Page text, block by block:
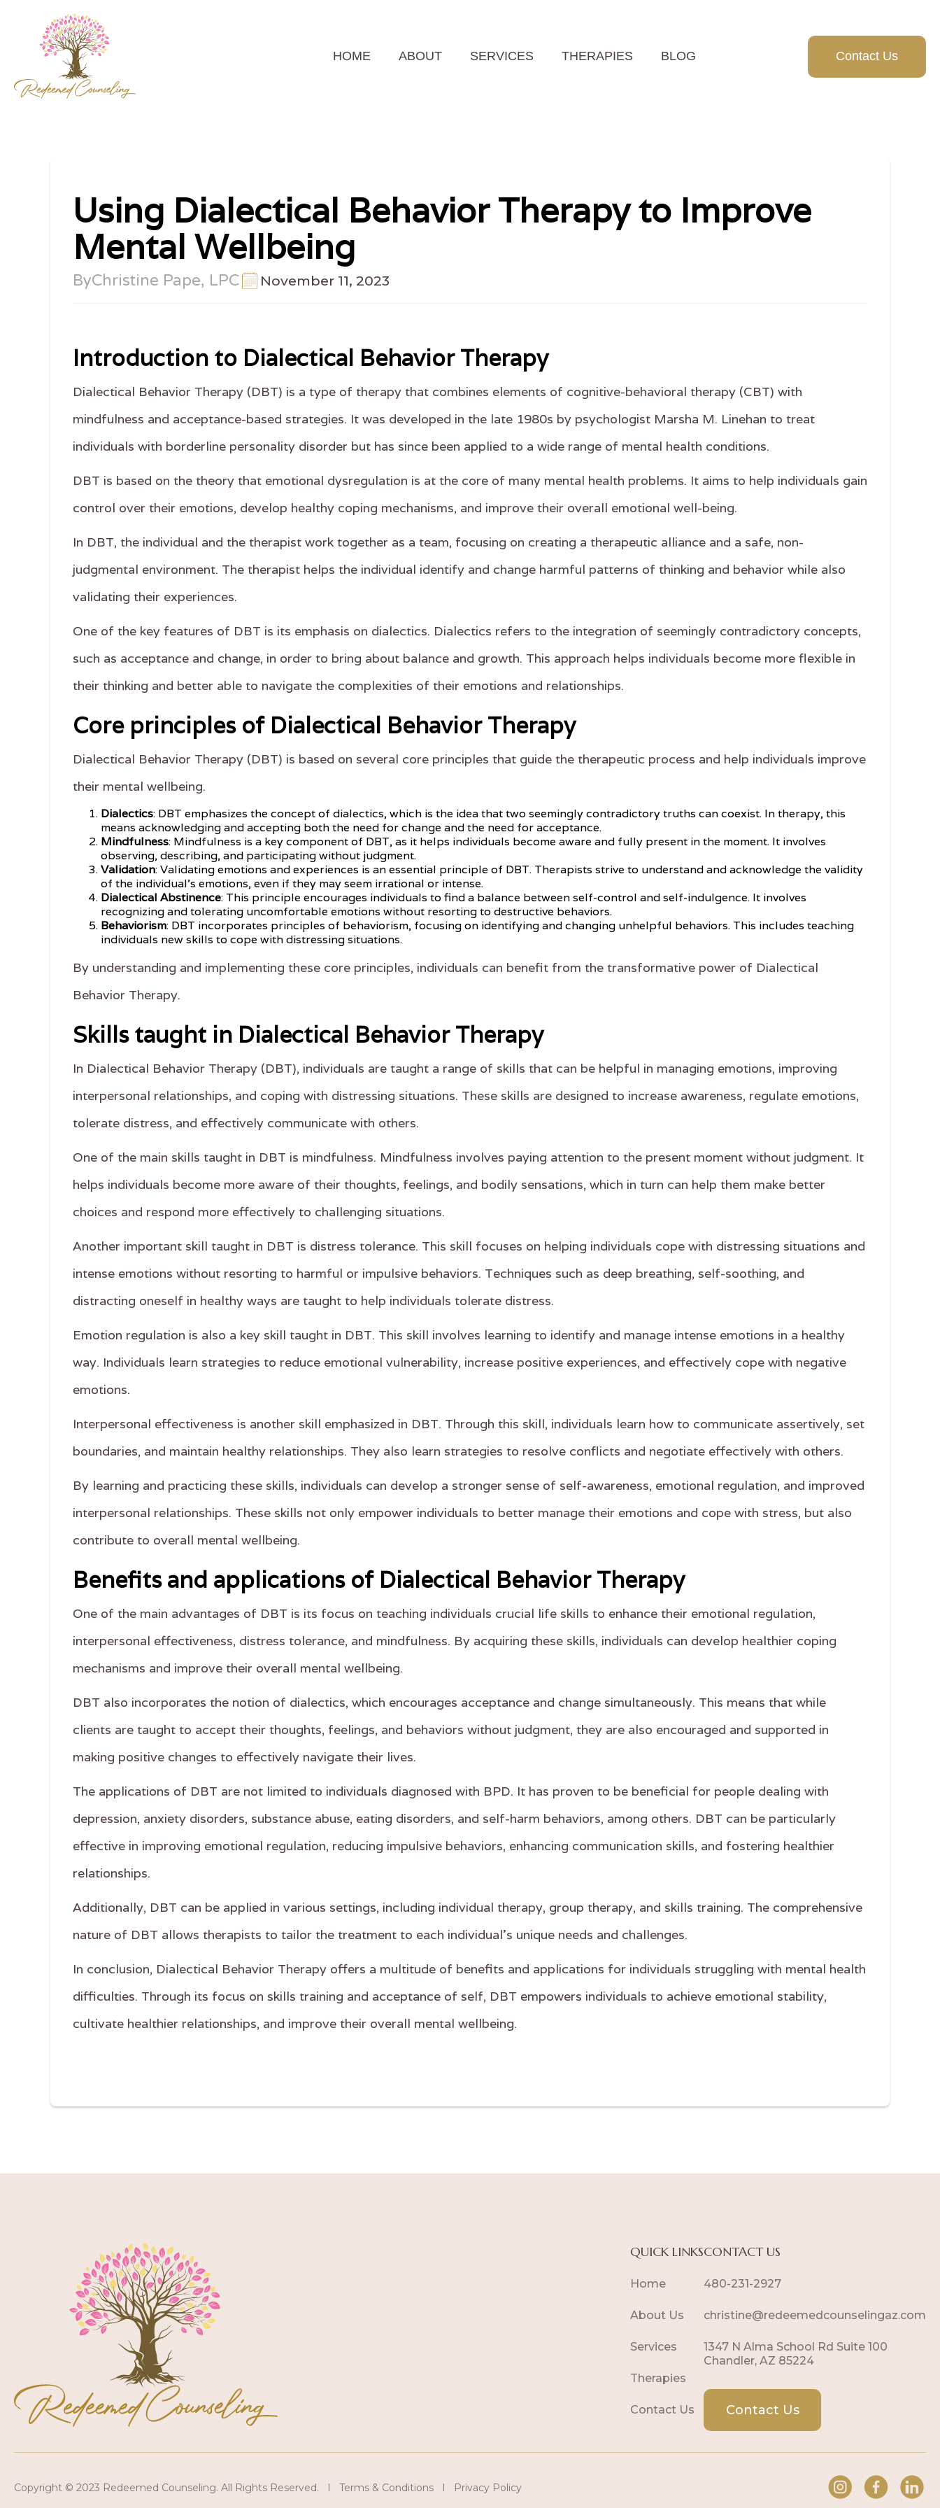
HOME ABOUT SERVICES THERAPIES BLOG Contact Us
Using Dialectical Behavior Therapy to Improve
Mental Wellbeing
ByChristine Pape, LPC November 11, 2023
Introduction to Dialectical Behavior Therapy
Dialectical Behavior Therapy (DBT) is a type of therapy that combines elements of cognitive-behavioral therapy (CBT) with
mindfulness and acceptance-based strategies. It was developed in the late 1980s by psychologist Marsha M. Linehan to treat
individuals with borderline personality disorder but has since been applied to a wide range of mental health conditions.
DBT is based on the theory that emotional dysregulation is at the core of many mental health problems. It aims to help individuals gain
control over their emotions, develop healthy coping mechanisms, and improve their overall emotional well-being.
In DBT, the individual and the therapist work together as a team, focusing on creating a therapeutic alliance and a safe, non-
judgmental environment. The therapist helps the individual identify and change harmful patterns of thinking and behavior while also
validating their experiences.
One of the key features of DBT is its emphasis on dialectics. Dialectics refers to the integration of seemingly contradictory concepts,
such as acceptance and change, in order to bring about balance and growth. This approach helps individuals become more flexible in
their thinking and better able to navigate the complexities of their emotions and relationships.
Core principles of Dialectical Behavior Therapy
Dialectical Behavior Therapy (DBT) is based on several core principles that guide the therapeutic process and help individuals improve
their mental wellbeing.
Dialectics: DBT emphasizes the concept of dialectics, which is the idea that two seemingly contradictory truths can coexist. In therapy, this
means acknowledging and accepting both the need for change and the need for acceptance.
Mindfulness: Mindfulness is a key component of DBT, as it helps individuals become aware and fully present in the moment. It involves
observing, describing, and participating without judgment.
Validation: Validating emotions and experiences is an essential principle of DBT. Therapists strive to understand and acknowledge the validity
of the individual's emotions, even if they may seem irrational or intense.
Dialectical Abstinence: This principle encourages individuals to find a balance between self-control and self-indulgence. It involves
recognizing and tolerating uncomfortable emotions without resorting to destructive behaviors.
Behaviorism: DBT incorporates principles of behaviorism, focusing on identifying and changing unhelpful behaviors. This includes teaching
individuals new skills to cope with distressing situations.
By understanding and implementing these core principles, individuals can benefit from the transformative power of Dialectical
Behavior Therapy.
Skills taught in Dialectical Behavior Therapy
In Dialectical Behavior Therapy (DBT), individuals are taught a range of skills that can be helpful in managing emotions, improving
interpersonal relationships, and coping with distressing situations. These skills are designed to increase awareness, regulate emotions,
tolerate distress, and effectively communicate with others.
One of the main skills taught in DBT is mindfulness. Mindfulness involves paying attention to the present moment without judgment. It
helps individuals become more aware of their thoughts, feelings, and bodily sensations, which in turn can help them make better
choices and respond more effectively to challenging situations.
Another important skill taught in DBT is distress tolerance. This skill focuses on helping individuals cope with distressing situations and
intense emotions without resorting to harmful or impulsive behaviors. Techniques such as deep breathing, self-soothing, and
distracting oneself in healthy ways are taught to help individuals tolerate distress.
Emotion regulation is also a key skill taught in DBT. This skill involves learning to identify and manage intense emotions in a healthy
way. Individuals learn strategies to reduce emotional vulnerability, increase positive experiences, and effectively cope with negative
emotions.
Interpersonal effectiveness is another skill emphasized in DBT. Through this skill, individuals learn how to communicate assertively, set
boundaries, and maintain healthy relationships. They also learn strategies to resolve conflicts and negotiate effectively with others.
By learning and practicing these skills, individuals can develop a stronger sense of self-awareness, emotional regulation, and improved
interpersonal relationships. These skills not only empower individuals to better manage their emotions and cope with stress, but also
contribute to overall mental wellbeing.
Benefits and applications of Dialectical Behavior Therapy
One of the main advantages of DBT is its focus on teaching individuals crucial life skills to enhance their emotional regulation,
interpersonal effectiveness, distress tolerance, and mindfulness. By acquiring these skills, individuals can develop healthier coping
mechanisms and improve their overall mental wellbeing.
DBT also incorporates the notion of dialectics, which encourages acceptance and change simultaneously. This means that while
clients are taught to accept their thoughts, feelings, and behaviors without judgment, they are also encouraged and supported in
making positive changes to effectively navigate their lives.
The applications of DBT are not limited to individuals diagnosed with BPD. It has proven to be beneficial for people dealing with
depression, anxiety disorders, substance abuse, eating disorders, and self-harm behaviors, among others. DBT can be particularly
effective in improving emotional regulation, reducing impulsive behaviors, enhancing communication skills, and fostering healthier
relationships.
Additionally, DBT can be applied in various settings, including individual therapy, group therapy, and skills training. The comprehensive
nature of DBT allows therapists to tailor the treatment to each individual's unique needs and challenges.
In conclusion, Dialectical Behavior Therapy offers a multitude of benefits and applications for individuals struggling with mental health
difficulties. Through its focus on skills training and acceptance of self, DBT empowers individuals to achieve emotional stability,
cultivate healthier relationships, and improve their overall mental wellbeing.
QUICK LINKS
Home
About Us
Services
Therapies
Contact Us
CONTACT US
480-231-2927
christine@redeemedcounselingaz.com
1347 N Alma School Rd Suite 100
Chandler, AZ 85224
Contact Us
Copyright © 2023 Redeemed Counseling. All Rights Reserved. I Terms & Conditions I Privacy Policy